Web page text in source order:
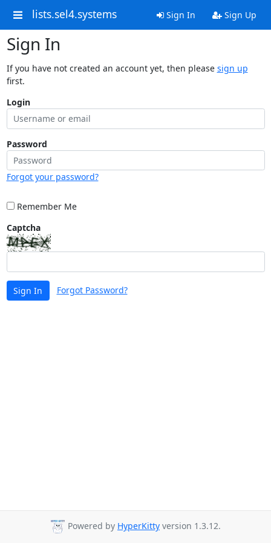
lists.sel4.systems Sign In Sign Up
Sign In
If you have not created an account yet, then please sign up
first.
Login
Password
Forgot your password?
Remember Me
Captcha
Sign In Forgot Password?
Powered by HyperKitty version 1.3.12.